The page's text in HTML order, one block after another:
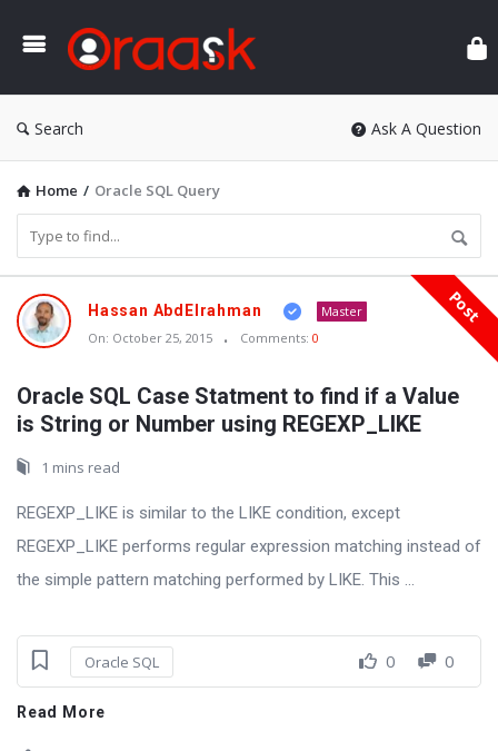
Search Ask A Question
Home / Oracle SQL Query
Oraask
Latest
Post
Hassan AbdElrahman
Master
On: October 25, 2015 Comments: 0
Oracle SQL Case Statment to find if a Value
is String or Number using REGEXP_LIKE
1 mins read
REGEXP_LIKE is similar to the LIKE condition, except
REGEXP_LIKE performs regular expression matching instead of
the simple pattern matching performed by LIKE. This ...
Oracle SQL 0 0
Read More